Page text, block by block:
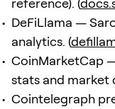
reference). (
DeFiLlama —
analytics. (
CoinMarketCap
stats and market
Cointelegraph